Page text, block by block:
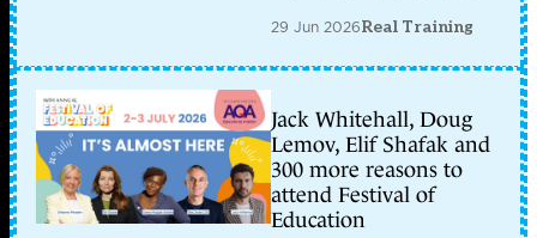
29 Jun 2026Real Training
Jack Whitehall, Doug
Lemov, Elif Shafak and
300 more reasons to
attend Festival of
Education